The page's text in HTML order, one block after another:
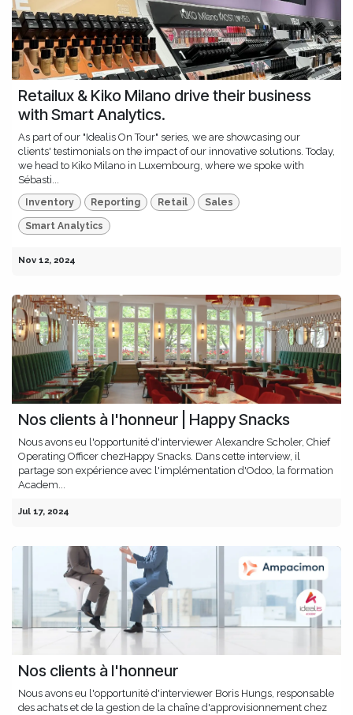
Retailux & Kiko Milano drive their business
with Smart Analytics.
As part of our "Idealis On Tour" series, we are showcasing our
clients' testimonials on the impact of our innovative solutions. Today,
we head to Kiko Milano in Luxembourg, where we spoke with
Sébasti...
Inventory Reporting Retail Sales
Smart Analytics
Nov 12, 2024
Nos clients à l'honneur | Happy Snacks
Nous avons eu l'opportunité d'interviewer Alexandre Scholer, Chief
Operating Officer chezHappy Snacks. Dans cette interview, il
partage son expérience avec l'implémentation d'Odoo, la formation
Academ...
Jul 17, 2024
Nos clients à l'honneur
Nous avons eu l'opportunité d'interviewer Boris Hungs, responsable
des achats et de la gestion de la chaîne d'approvisionnement chez